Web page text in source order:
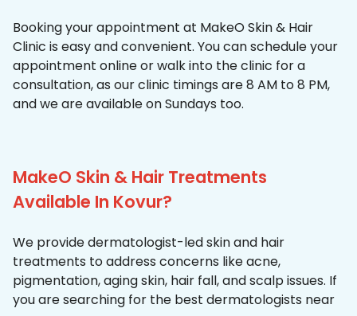
Booking your appointment at MakeO Skin & Hair
Clinic is easy and convenient. You can schedule your
appointment online or walk into the clinic for a
consultation, as our clinic timings are 8 AM to 8 PM,
and we are available on Sundays too.
MakeO Skin & Hair Treatments
Available In Kovur?
We provide dermatologist-led skin and hair
treatments to address concerns like acne,
pigmentation, aging skin, hair fall, and scalp issues. If
you are searching for the best dermatologists near